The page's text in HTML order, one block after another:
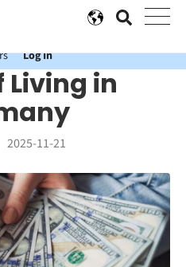
Bank Account with the Value
Log In
Living in
2025-11-21